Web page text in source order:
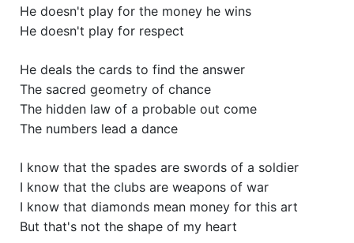
He doesn't play for the money he wins
He doesn't play for respect
He deals the cards to find the answer
The sacred geometry of chance
The hidden law of a probable out come
The numbers lead a dance
I know that the spades are swords of a soldier
I know that the clubs are weapons of war
I know that diamonds mean money for this art
But that's not the shape of my heart